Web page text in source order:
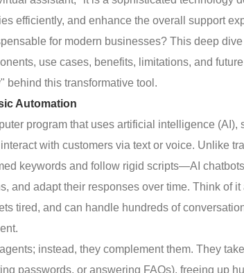
efficiently, and enhance the overall support
for modern businesses? This deep
use cases, benefits, limitations, and
behind this transformative tool.
Automation
program that uses artificial intelligence (AI),
with customers via text or voice. Unlike
keywords and follow rigid scripts—AI
and adapt their responses over time. Think of it
tired, and can handle hundreds of
instead, they complement them. They
passwords, or answering FAQs), freeing up